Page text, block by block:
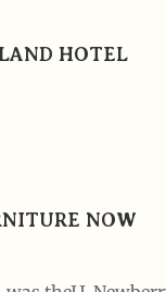
HOTEL
NOW